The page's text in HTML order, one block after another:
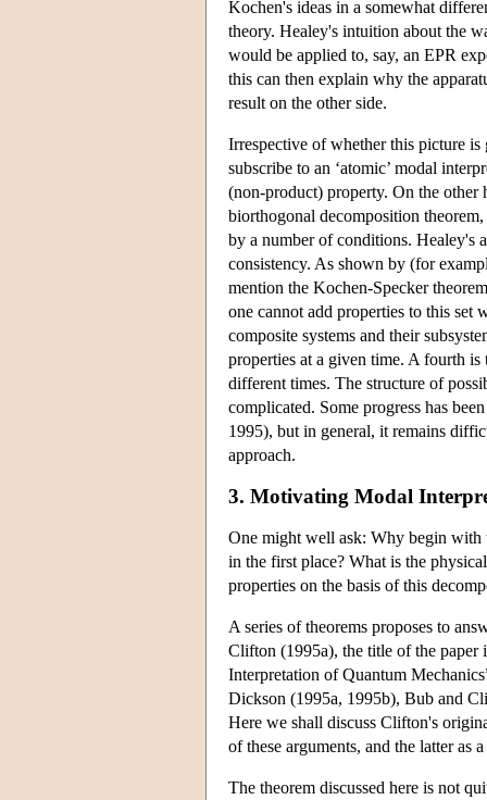
Kochen's ideas in a somewhat
theory. Healey's intuition about the
would be applied to, say, an EPR
this can then explain why the
result on the other side.
Irrespective of whether this picture
subscribe to an ‘atomic’ modal
(non-product) property. On the other
biorthogonal decomposition
by a number of conditions. Healey's
consistency. As shown by (for
mention the Kochen-Specker
one cannot add properties to this
composite systems and their
properties at a given time. A fourth is
different times. The structure of
complicated. Some progress has
1995), but in general, it remains
approach.
3. Motivating Modal
One might well ask: Why begin with
in the first place? What is the
properties on the basis of this
A series of theorems proposes to
Clifton (1995a), the title of the
Interpretation of Quantum
Dickson (1995a, 1995b), Bub and
Here we shall discuss Clifton's
of these arguments, and the latter as
The theorem discussed here is not